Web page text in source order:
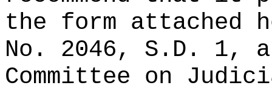
the form attached
No. 2046, S.D. 1,
Committee on